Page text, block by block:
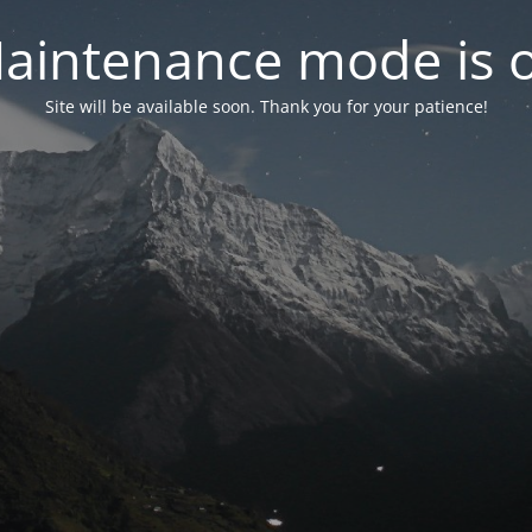
mode is
Site will be available soon. Thank you for your patience!